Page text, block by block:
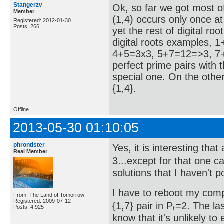
Stangerzv
Member
Registered: 2012-01-30
Posts: 266
Ok, so far we got most
(1,4) occurs only once
yet the rest of digital
digital roots examples,
4+5=3x3, 5+7=12=>3,
perfect prime pairs with
special one. On the
{1,4}.
Offline
2013-05-30 01:10:05
phrontister
Real Member
From: The Land of Tomorrow
Registered: 2009-07-12
Posts: 4,925
Yes, it is interesting that
3...except for that one
solutions that I haven't
I have to reboot my
{1,7} pair in Pₜ=2. The
know that it's unlikely to